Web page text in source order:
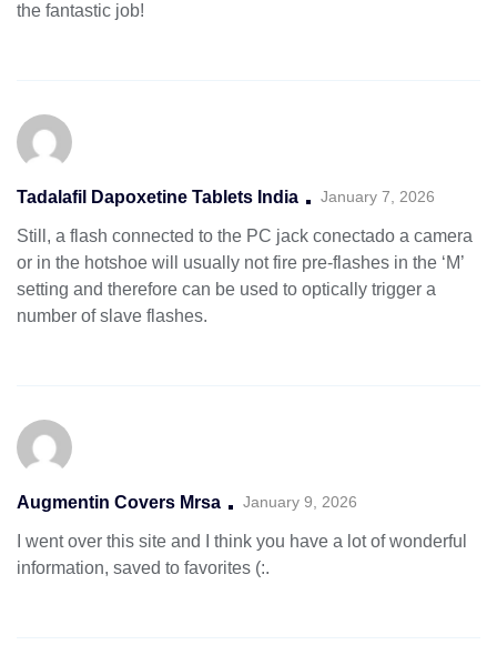
the fantastic job!
Tadalafil Dapoxetine Tablets India January 7, 2026
Still, a flash connected to the PC jack conectado a camera
or in the hotshoe will usually not fire pre-flashes in the ‘M’
setting and therefore can be used to optically trigger a
number of slave flashes.
Augmentin Covers Mrsa January 9, 2026
I went over this site and I think you have a lot of wonderful
information, saved to favorites (:.